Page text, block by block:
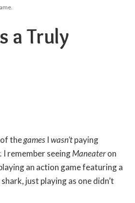
a Truly
of thegames Iwasn’tpaying
I remember seeingManeateron
an action game featuring a
just playing as one didn’t